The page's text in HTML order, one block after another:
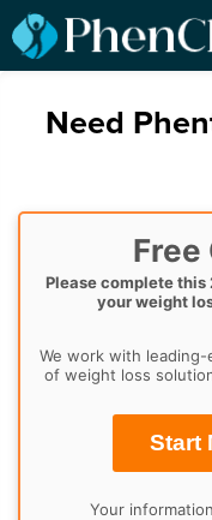
Need
Please complete
your weight
We work with
of weight loss
Start
Your